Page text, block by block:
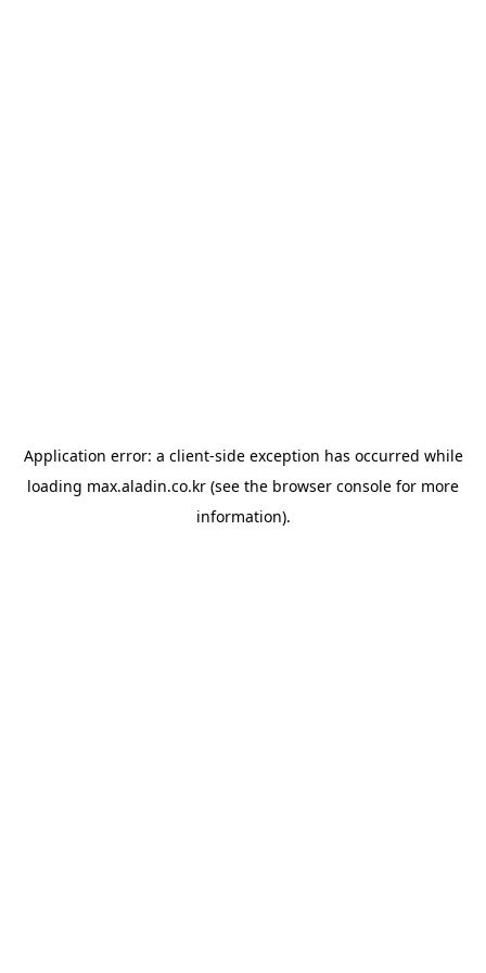
Application error: a client-side exception has occurred while
loading max.aladin.co.kr (see the browser console for more
information).